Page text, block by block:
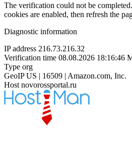
The verification could not be
cookies are enabled, then refresh the
Diagnostic information
IP address 216.73.216.32
Verification time 08.08.2026 18:16:46
Type org
GeoIP US | 16509 | Amazon.com, Inc.
Host novorossportal.ru